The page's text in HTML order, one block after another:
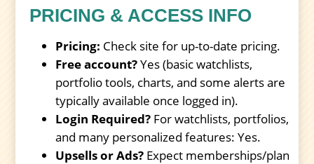
PRICING & ACCESS INFO
Pricing: Check site for up-to-date pricing.
Free account?Yes (basic watchlists,
portfolio tools, charts, and some alerts are
typically available once logged in).
Login Required? For watchlists, portfolios,
and many personalized features: Yes.
Upsells or Ads? Expect memberships/plan